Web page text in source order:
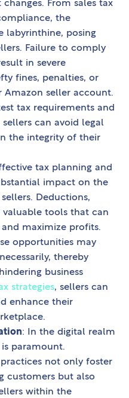
From sales tax
the
labyrinthine, posing
Failure to comply
in severe
fines, penalties, or
Amazon seller account.
tax requirements and
can avoid legal
the integrity of their
tax planning and
impact on the
Deductions,
valuable tools that can
maximize profits.
opportunities may
thereby
business
strategies, sellers can
enhance their
: In the digital realm
paramount.
not only foster
customers but also
within the